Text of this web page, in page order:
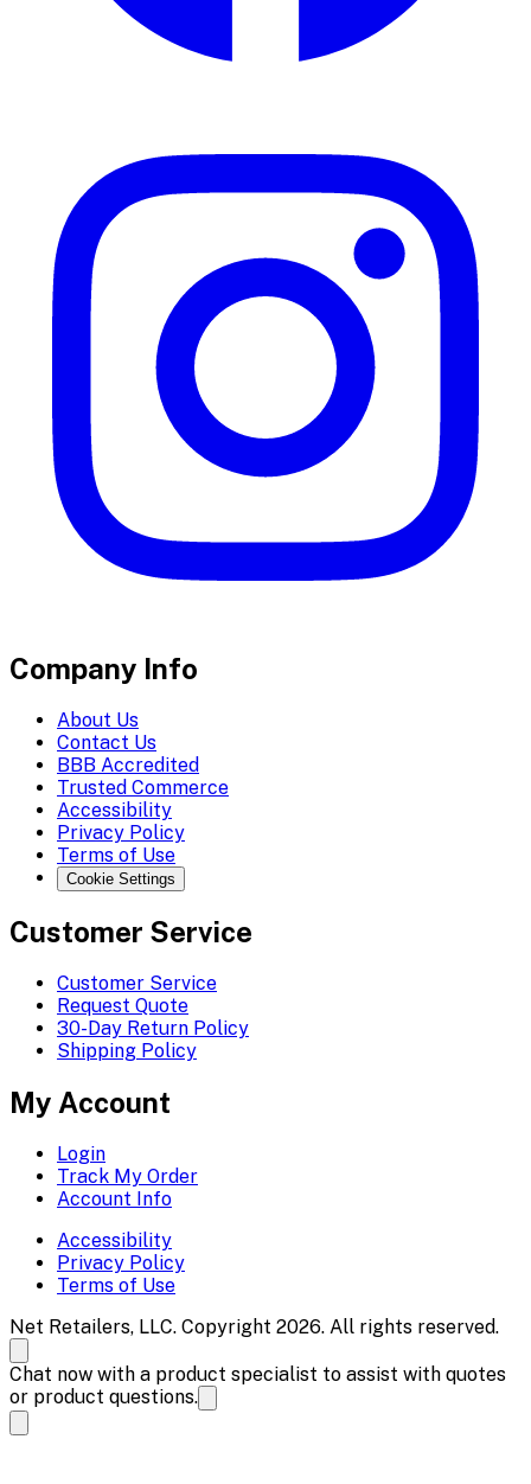
Company Info
About Us
Contact Us
BBB Accredited
Trusted Commerce
Accessibility
Privacy Policy
Terms of Use
Cookie Settings
Customer Service
Customer Service
Request Quote
30-Day Return Policy
Shipping Policy
My Account
Login
Track My Order
Account Info
Accessibility
Privacy Policy
Terms of Use
Net Retailers, LLC. Copyright 2026. All rights reserved.
Chat now with a product specialist to assist with quotes
or product questions.